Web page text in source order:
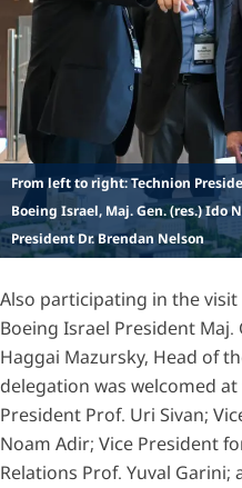
From left to right: Technion
Boeing Israel, Maj. Gen. (res.) Ido
President Dr. Brendan Nelson
Also participating in the
Boeing Israel President
Haggai Mazursky, Head of
delegation was welcomed
President Prof. Uri Sivan;
Noam Adir; Vice President
Relations Prof. Yuval